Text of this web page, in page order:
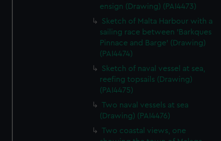
ensign (Drawing) (PAI4473)
Sketch of Malta Harbour with a
sailing race between 'Barkques
Pinnace and Barge' (Drawing)
(PAI4474)
Sketch of naval vessel at sea,
reefing topsails (Drawing)
(PAI4475)
Two naval vessels at sea
(Drawing) (PAI4476)
Two coastal views, one